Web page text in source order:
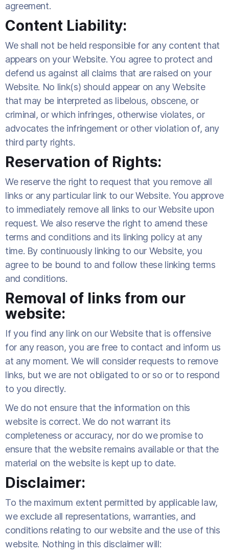
agreement.
Content Liability:
We shall not be held responsible for any content that
appears on your Website. You agree to protect and
defend us against all claims that are raised on your
Website. No link(s) should appear on any Website
that may be interpreted as libelous, obscene, or
criminal, or which infringes, otherwise violates, or
advocates the infringement or other violation of, any
third party rights.
Reservation of Rights:
We reserve the right to request that you remove all
links or any particular link to our Website. You approve
to immediately remove all links to our Website upon
request. We also reserve the right to amend these
terms and conditions and its linking policy at any
time. By continuously linking to our Website, you
agree to be bound to and follow these linking terms
and conditions.
Removal of links from our
website:
If you find any link on our Website that is offensive
for any reason, you are free to contact and inform us
at any moment. We will consider requests to remove
links, but we are not obligated to or so or to respond
to you directly.
We do not ensure that the information on this
website is correct. We do not warrant its
completeness or accuracy, nor do we promise to
ensure that the website remains available or that the
material on the website is kept up to date.
Disclaimer:
To the maximum extent permitted by applicable law,
we exclude all representations, warranties, and
conditions relating to our website and the use of this
website. Nothing in this disclaimer will: